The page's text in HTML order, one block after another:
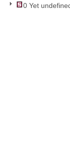
0 Yet